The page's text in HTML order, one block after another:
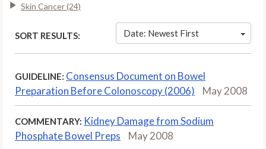
Skin Cancer (24)
SORT RESULTS: Date: Newest First
GUIDELINE: Consensus Document on Bowel
Preparation Before Colonoscopy (2006)
May 2008
COMMENTARY: Kidney Damage from Sodium
Phosphate Bowel Preps
May 2008